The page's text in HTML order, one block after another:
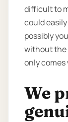
difficult to
could
possibly
without the
only comes
We